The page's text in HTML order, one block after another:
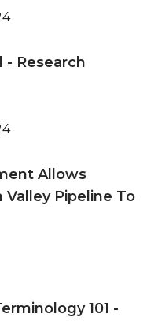
- Research
Allows
Valley Pipeline To
101 -